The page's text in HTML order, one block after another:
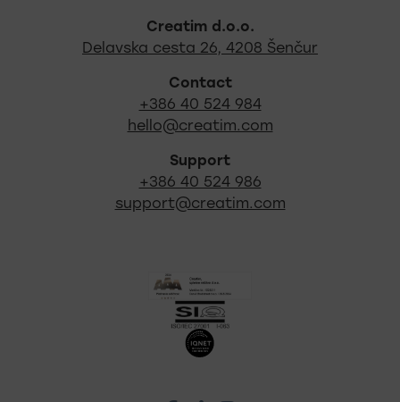
Footer - quick links and
Creatim d.o.o.
Delavska cesta 26, 4208 Šenčur
Contact
+386 40 524 984
hello@creatim.com
Support
+386 40 524 986
support@creatim.com